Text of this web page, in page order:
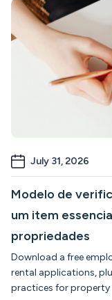
July 31, 2026
Modelo de
um item
propriedades
Download a free
rental applications,
practices for property